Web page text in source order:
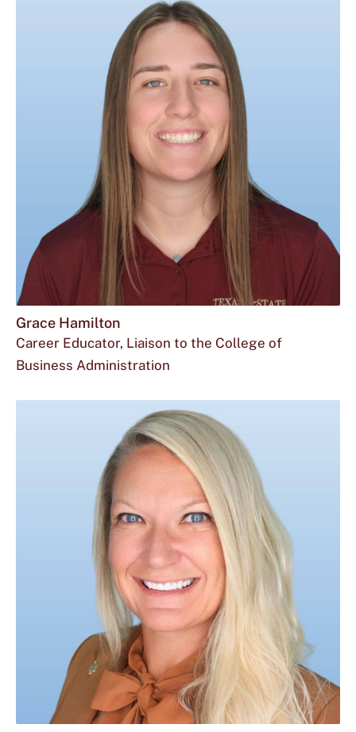
Grace Hamilton
Career Educator, Liaison to the College of
Business Administration